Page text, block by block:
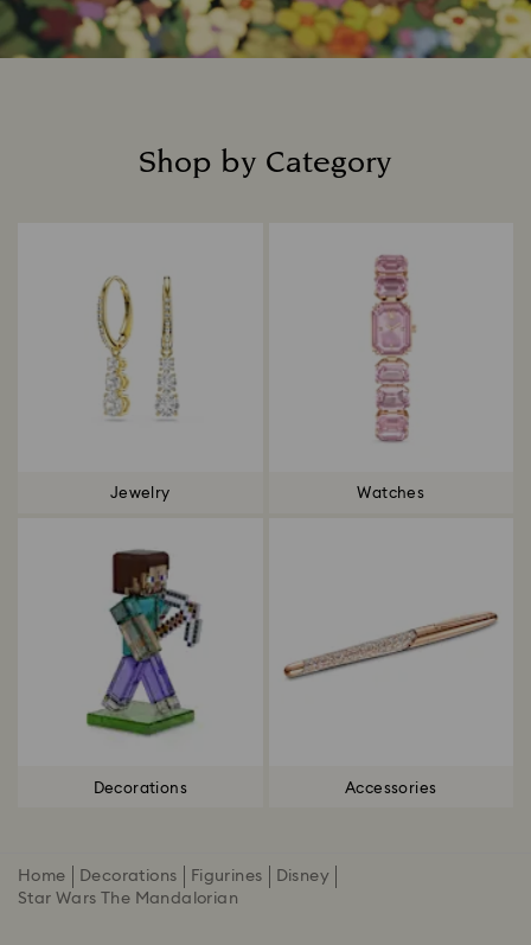
Shop by Category
Jewelry Watches
Decorations Accessories
Home Decorations Figurines
Disney
Star Wars The Mandalorian